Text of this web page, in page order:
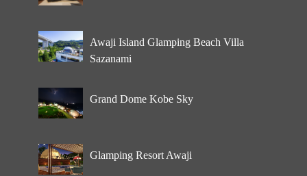
Awaji Island Glamping Beach Villa
Sazanami
Grand Dome Kobe Sky
Glamping Resort Awaji